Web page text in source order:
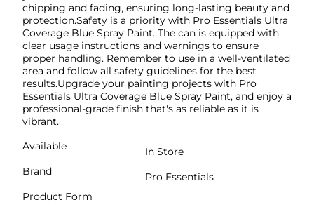
chipping and fading, ensuring long-lasting beauty and
protection.Safety is a priority with Pro Essentials Ultra
Coverage Blue Spray Paint. The can is equipped with
clear usage instructions and warnings to ensure
proper handling. Remember to use in a well-ventilated
area and follow all safety guidelines for the best
results.Upgrade your painting projects with Pro
Essentials Ultra Coverage Blue Spray Paint, and enjoy a
professional-grade finish that's as reliable as it is
vibrant.
Available
In Store
Brand
Pro Essentials
Product Form